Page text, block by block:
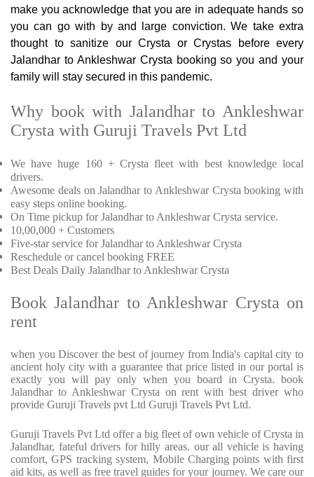
make you acknowledge that you are in adequate hands so
you can go with by and large conviction. We take extra
thought to sanitize our Crysta or Crystas before every
Jalandhar to Ankleshwar Crysta booking so you and your
family will stay secured in this pandemic.
Why book with Jalandhar to Ankleshwar
Crysta with Guruji Travels Pvt Ltd
We have huge 160 + Crysta fleet with best knowledge local
drivers.
Awesome deals on Jalandhar to Ankleshwar Crysta booking with
easy steps online booking.
On Time pickup for Jalandhar to Ankleshwar Crysta service.
10,00,000 + Customers
Five-star service for Jalandhar to Ankleshwar Crysta
Reschedule or cancel booking FREE
Best Deals Daily Jalandhar to Ankleshwar Crysta
Book Jalandhar to Ankleshwar Crysta on
rent
when you Discover the best of journey from India's capital city to
ancient holy city with a guarantee that price listed in our portal is
exactly you will pay only when you board in Crysta. book
Jalandhar to Ankleshwar Crysta on rent with best driver who
provide Guruji Travels pvt Ltd Guruji Travels Pvt Ltd.
Guruji Travels Pvt Ltd offer a big fleet of own vehicle of Crysta in
Jalandhar, fateful drivers for hilly areas. our all vehicle is having
comfort, GPS tracking system, Mobile Charging points with first
aid kits, as well as free travel guides for your journey. We care our